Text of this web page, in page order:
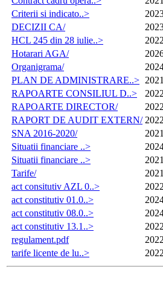
Criterii si indicato..>
DECIZII CA/
HCL 245 din 28 iulie..>
Hotarari AGA/
Organigrama/
PLAN DE ADMINISTRARE..>
RAPOARTE CONSILIUL D..>
RAPOARTE DIRECTOR/
RAPORT DE AUDIT EXTERN/
SNA 2016-2020/
Situatii financiare ..>
Situatii financiare ..>
Tarife/
act consitutiv AZL 0..>
act constitutiv 01.0..>
act constitutiv 08.0..>
act constitutiv 13.1..>
regulament.pdf
tarife licente de lu..>